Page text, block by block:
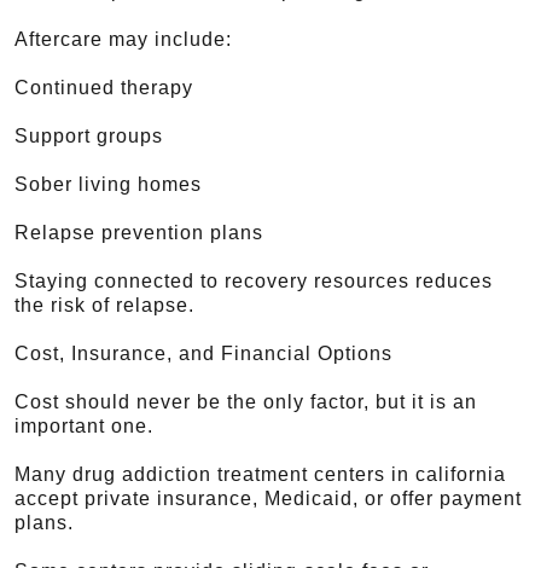
Aftercare may include:
Continued therapy
Support groups
Sober living homes
Relapse prevention plans
Staying connected to recovery resources reduces
the risk of relapse.
Cost, Insurance, and Financial Options
Cost should never be the only factor, but it is an
important one.
Many drug addiction treatment centers in california
accept private insurance, Medicaid, or offer payment
plans.